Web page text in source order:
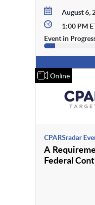
August 6,
1:00 PM
Event in
Online
CPARSradar
A
Federal